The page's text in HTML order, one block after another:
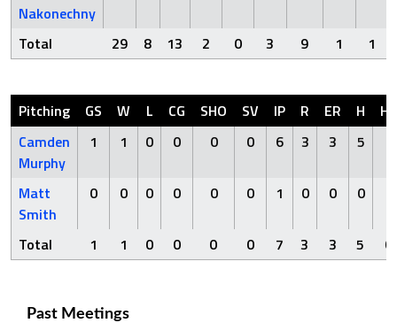
Nakonechny
Total 29 8 13 2 0 3 9 1 1
Pitching GS W L CG SHO SV IP R ER H
HR
Camden
Murphy
1 1 0 0 0 0 6 3 3 5
Matt
Smith
0 0 0 0 0 0 1 0 0 0
Total 1 1 0 0 0 0 7 3 3 5 0
Past Meetings